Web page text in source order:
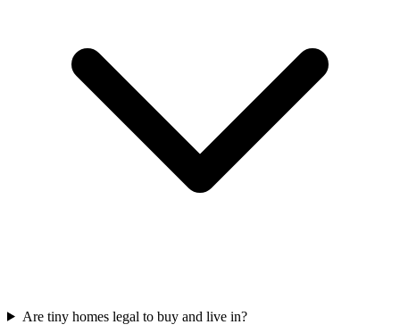
Are tiny homes legal to buy and live in?